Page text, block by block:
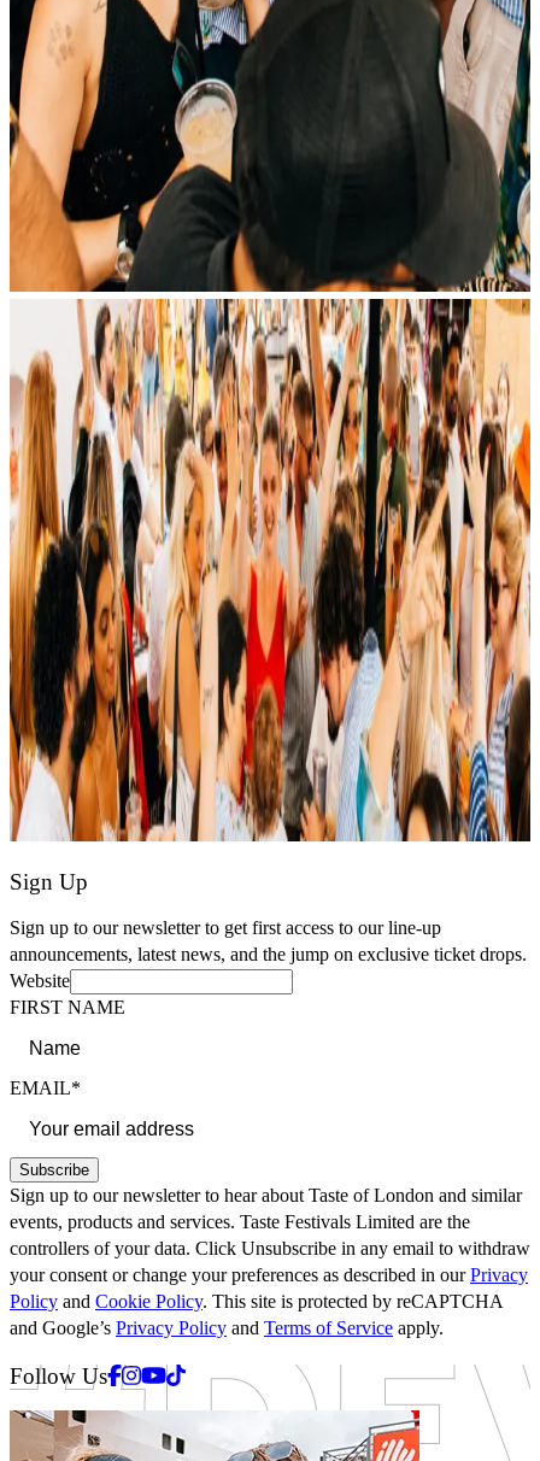
Sign Up
Sign up to our newsletter to get first access to our line-up
announcements, latest news, and the jump on exclusive ticket drops.
Website
FIRST NAME
EMAIL*
Subscribe
Sign up to our newsletter to hear about Taste of London and similar
events, products and services. Taste Festivals Limited are the
controllers of your data. Click Unsubscribe in any email to withdraw
your consent or change your preferences as described in ourPrivacy
Policy and Cookie Policy. This site is protected by reCAPTCHA
and Google’s Privacy Policy and Terms of Service apply.
Follow UsFacebook
Instagram
Youtube
Tiktok